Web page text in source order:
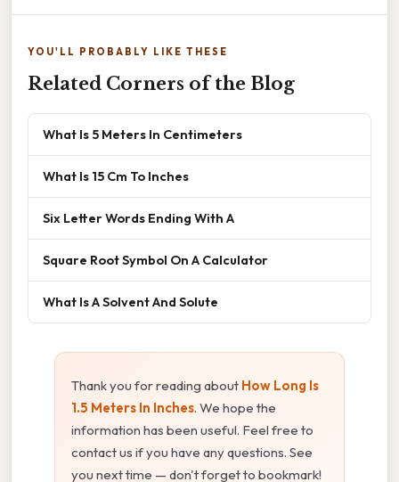
YOU'LL PROBABLY LIKE THESE
Related Corners of the Blog
What Is 5 Meters In Centimeters
What Is 15 Cm To Inches
Six Letter Words Ending With A
Square Root Symbol On A Calculator
What Is A Solvent And Solute
Thank you for reading about How Long Is
1.5 Meters In Inches. We hope the
information has been useful. Feel free to
contact us if you have any questions. See
you next time — don't forget to bookmark!